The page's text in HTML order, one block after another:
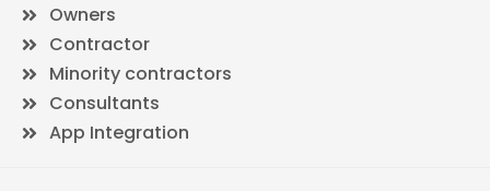
Owners
Contractor
Minority contractors
Consultants
App Integration